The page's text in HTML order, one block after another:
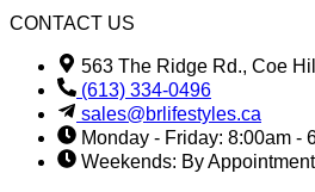
CONTACT US
563 The Ridge Rd., Coe
(613) 334-0496
sales@brlifestyles.ca
Monday - Friday: 8:00am -
Weekends: By Appointment